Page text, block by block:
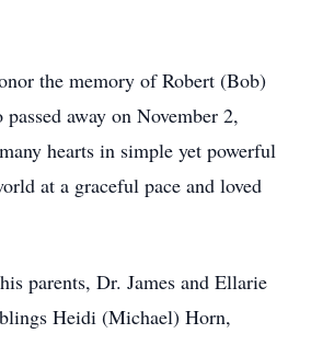
the memory of Robert (Bob)
away on November 2,
hearts in simple yet powerful
at a graceful pace and loved
parents, Dr. James and Ellarie
Heidi (Michael) Horn,